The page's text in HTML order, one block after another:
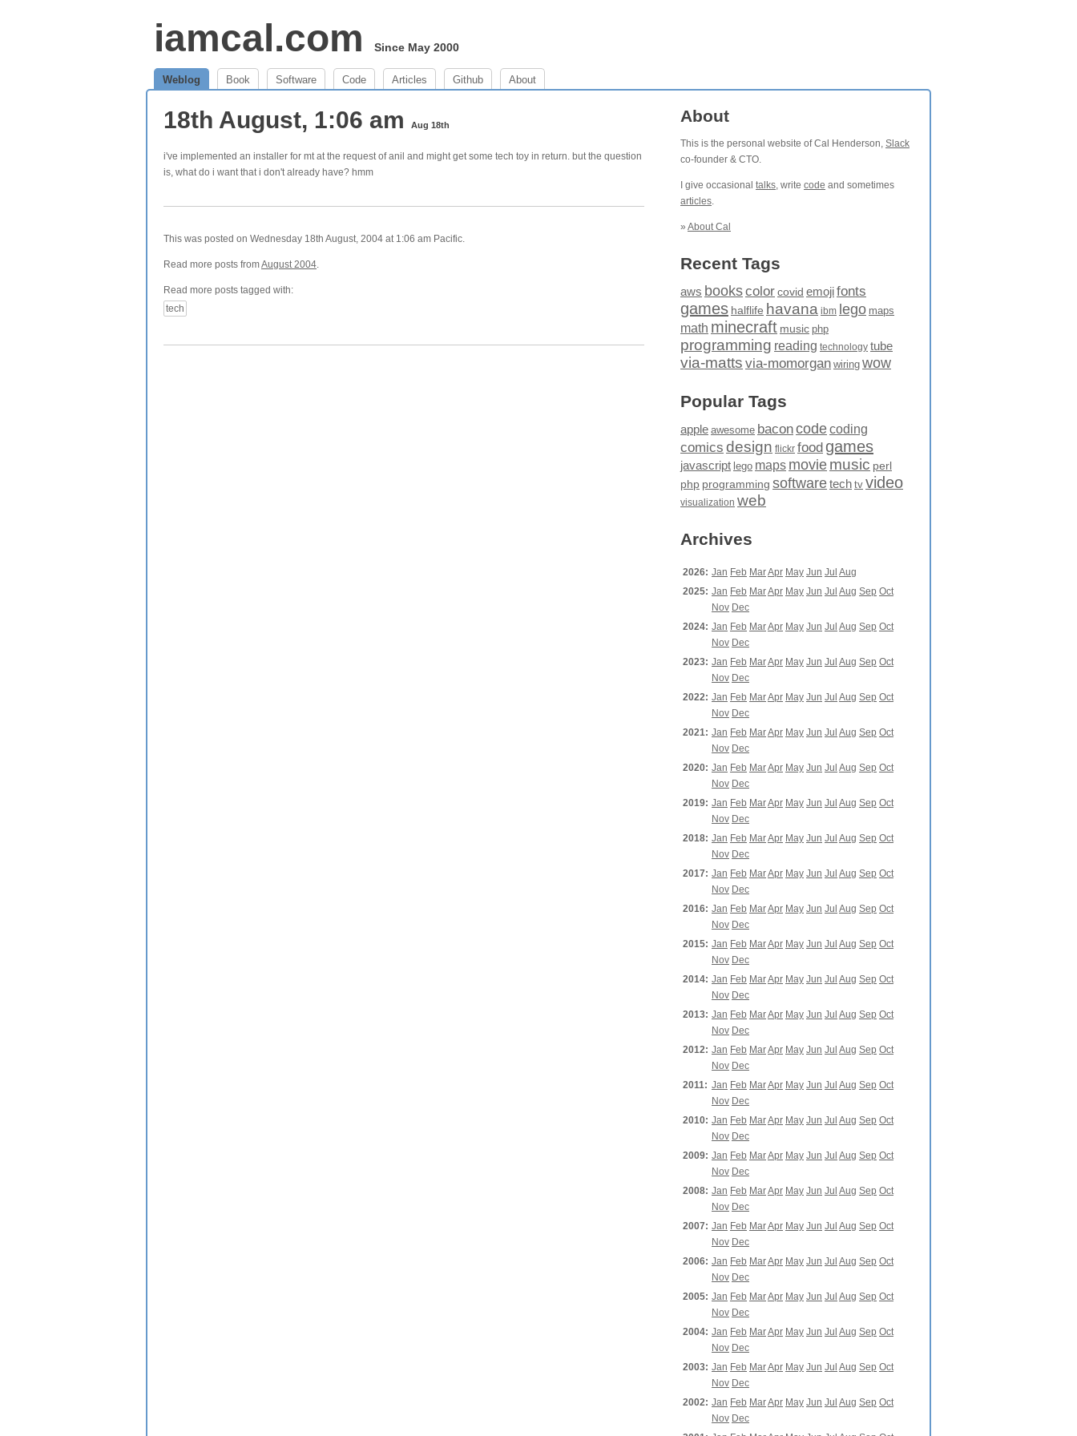
iamcal.com Since May 2000
Weblog Book Software Code Articles Github About
18th August, 1:06 am Aug 18th
i've implemented an installer for mt at the request of anil and might get some tech toy in return. but the question
is, what do i want that i don't already have? hmm
This was posted on Wednesday 18th August, 2004 at 1:06 am Pacific.
Read more posts fromAugust 2004.
Read more posts tagged with:
tech
About
This is the personal website of Cal Henderson, Slack
co-founder & CTO.
I give occasional talks, write code and sometimes
articles.
» About Cal
Recent Tags
aws bookscolor covid emojifonts
games halflife havana ibm lego maps
math minecraft music php
programming reading technology tube
via-matts via-momorgan wiring wow
Popular Tags
apple awesome baconcodecoding
comics design flickr food games
javascript lego maps moviemusic perl
php programming softwaretech tv video
visualization web
Archives
2026: Jan Feb MarApr May Jun Jul Aug
2025: Jan Feb MarApr May Jun Jul Aug Sep Oct
Nov Dec
2024: Jan Feb MarApr May Jun Jul Aug Sep Oct
Nov Dec
2023: Jan Feb MarApr May Jun Jul Aug Sep Oct
Nov Dec
2022: Jan Feb MarApr May Jun Jul Aug Sep Oct
Nov Dec
2021: Jan Feb MarApr May Jun Jul Aug Sep Oct
Nov Dec
2020: Jan Feb MarApr May Jun Jul Aug Sep Oct
Nov Dec
2019: Jan Feb MarApr May Jun Jul Aug Sep Oct
Nov Dec
2018: Jan Feb MarApr May Jun Jul Aug Sep Oct
Nov Dec
2017: Jan Feb MarApr May Jun Jul Aug Sep Oct
Nov Dec
2016: Jan Feb MarApr May Jun Jul Aug Sep Oct
Nov Dec
2015: Jan Feb MarApr May Jun Jul Aug Sep Oct
Nov Dec
2014: Jan Feb MarApr May Jun Jul Aug Sep Oct
Nov Dec
2013: Jan Feb MarApr May Jun Jul Aug Sep Oct
Nov Dec
2012: Jan Feb MarApr May Jun Jul Aug Sep Oct
Nov Dec
2011: Jan Feb MarApr May Jun Jul Aug Sep Oct
Nov Dec
2010: Jan Feb MarApr May Jun Jul Aug Sep Oct
Nov Dec
2009: Jan Feb MarApr May Jun Jul Aug Sep Oct
Nov Dec
2008: Jan Feb MarApr May Jun Jul Aug Sep Oct
Nov Dec
2007: Jan Feb MarApr May Jun Jul Aug Sep Oct
Nov Dec
2006: Jan Feb MarApr May Jun Jul Aug Sep Oct
Nov Dec
2005: Jan Feb MarApr May Jun Jul Aug Sep Oct
Nov Dec
2004: Jan Feb MarApr May Jun Jul Aug Sep Oct
Nov Dec
2003: Jan Feb MarApr May Jun Jul Aug Sep Oct
Nov Dec
2002: Jan Feb MarApr May Jun Jul Aug Sep Oct
Nov Dec